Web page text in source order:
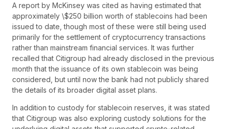
A report by McKinsey was cited as having estimated that
approximately \$250 billion worth of stablecoins had been
issued to date, though most of these were still being used
primarily for the settlement of cryptocurrency transactions
rather than mainstream financial services. It was further
recalled that Citigroup had already disclosed in the previous
month that the issuance of its own stablecoin was being
considered, but until now the bank had not publicly shared
the details of its broader digital asset plans.
In addition to custody for stablecoin reserves, it was stated
that Citigroup was also exploring custody solutions for the